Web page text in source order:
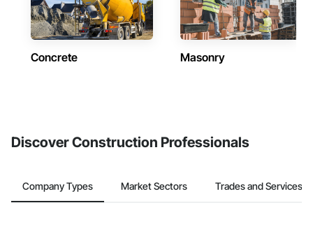
Concrete Masonry
Discover Construction Professionals
Company Types Market Sectors Trades and Services